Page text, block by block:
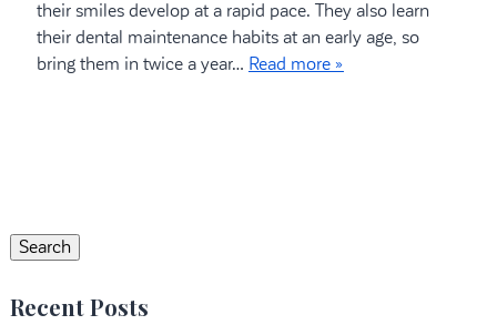
their smiles develop at a rapid pace. They also learn
their dental maintenance habits at an early age, so
bring them in twice a year… Read more »
Search
Recent Posts